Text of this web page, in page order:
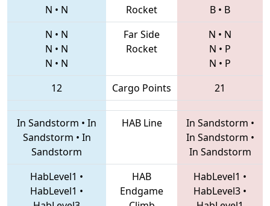
N • N
Rocket
B • B
N • N
N • N
N • N
Far Side
Rocket
N • N
N • P
N • P
12
Cargo Points 21
In Sandstorm • In
Sandstorm • In
Sandstorm
HAB Line In Sandstorm •
In Sandstorm •
In Sandstorm
HabLevel1 •
HabLevel1 •
HAB
Endgame
HabLevel1 •
HabLevel3 •